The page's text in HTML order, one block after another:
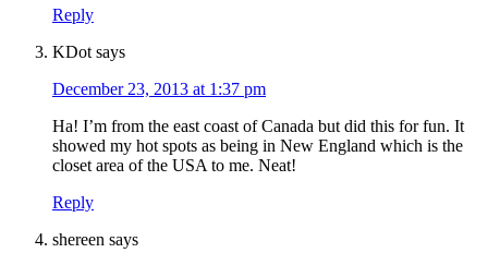
Reply
KDot says
December 23, 2013 at 1:37 pm
Ha! I’m from the east coast of Canada but did this for fun. It
showed my hot spots as being in New England which is the
closet area of the USA to me. Neat!
Reply
shereen says